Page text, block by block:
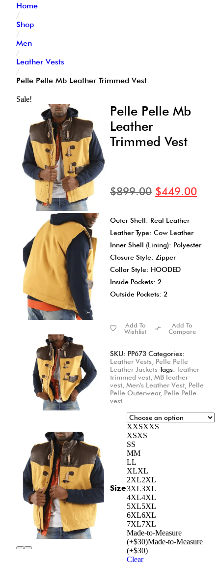
Home
/
Shop
/
Men
/
Leather Vests
/
Pelle Pelle Mb Leather Trimmed Vest
Sale!
Pelle Pelle Mb
Leather
Trimmed Vest
$899.00 $449.00
Outer Shell: Real Leather
Leather Type: Cow Leather
Inner Shell (Lining): Polyester
Closure Style: Zipper
Collar Style: HOODED
Inside Pockets: 2
Outside Pockets: 2
Add To
Wishlist
Add To
Compare
SKU: PP673 Categories:
Leather Vests Pelle Pelle
Leather Jackets Tags: leather
trimmed vest MB leather
vest Men's Leather Vest Pelle
Pelle Outerwear, Pelle Pelle
vest
Size
XXSXXS
XSXS
SS
MM
LL
XLXL
2XL2XL
3XL3XL
4XL4XL
5XL5XL
6XL6XL
7XL7XL
Made-to-Measure
(+$30)Made-to-Measure
(+$30)
Clear